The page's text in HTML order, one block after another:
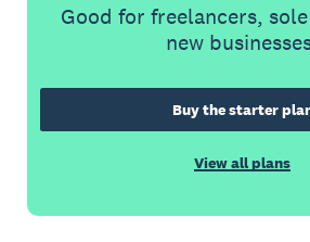
Good for freelancers,
new
Buy the starter
View all plans